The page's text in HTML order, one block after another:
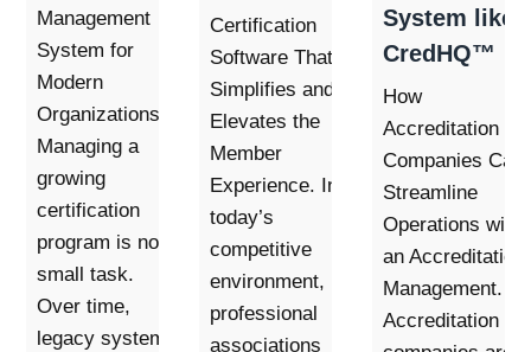
Management
System for
Modern
Organizations.
Managing a
growing
certification
program is no
small task.
Over time,
legacy systems
Certification
Software That
Simplifies and
Elevates the
Member
Experience. In
today’s
competitive
environment,
professional
associations
System like
CredHQ™
How
Accreditation
Companies Can
Streamline
Operations with
an Accreditation
Management.
Accreditation